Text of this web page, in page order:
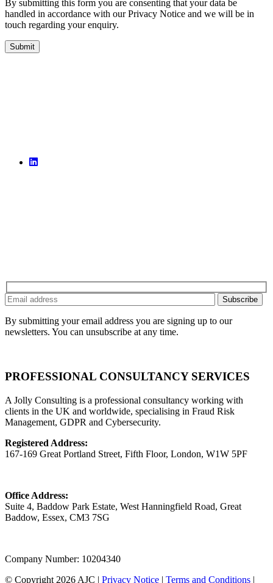
By submitting this form you are consenting that your data be
handled in accordance with our Privacy Notice and we will be in
touch regarding your enquiry.
By submitting your email address you are signing up to our
newsletters. You can unsubscribe at any time.
PROFESSIONAL CONSULTANCY SERVICES
A Jolly Consulting is a professional consultancy working with
clients in the UK and worldwide, specialising in Fraud Risk
Management, GDPR and Cybersecurity.
Registered Address:
167-169 Great Portland Street, Fifth Floor, London, W1W 5PF
Office Address:
Suite 4, Baddow Park Estate, West Hanningfield Road, Great
Baddow, Essex, CM3 7SG
Company Number: 10204340
© Copyright 2026 AJC | Privacy Notice | Terms and Conditions |